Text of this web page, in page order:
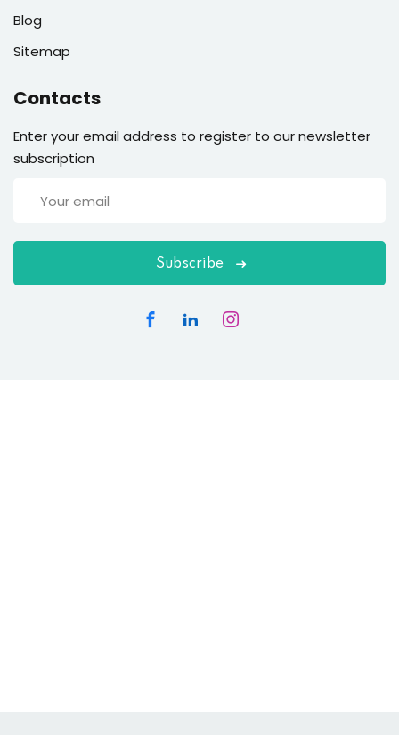
Blog
Sitemap
Contacts
Enter your email address to register to our newsletter
subscription
Subscribe